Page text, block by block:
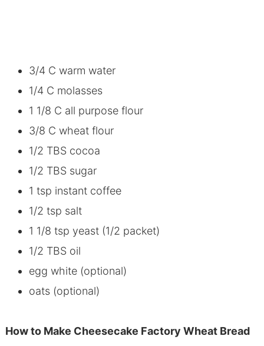
3/4 C warm water
1/4 C molasses
1 1/8 C all purpose flour
3/8 C wheat flour
1/2 TBS cocoa
1/2 TBS sugar
1 tsp instant coffee
1/2 tsp salt
1 1/8 tsp yeast (1/2 packet)
1/2 TBS oil
egg white (optional)
oats (optional)
How to Make Cheesecake Factory Wheat Bread